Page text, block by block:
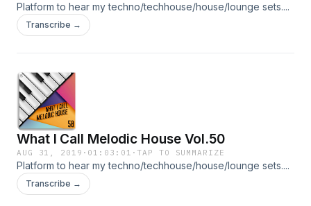
Platform to hear my techno/techhouse/house/lounge sets....
Transcribe →
What I Call Melodic House Vol.50
AUG 31, 2019 · 01:03:01 ·TAP TO SUMMARIZE
Platform to hear my techno/techhouse/house/lounge sets....
Transcribe →